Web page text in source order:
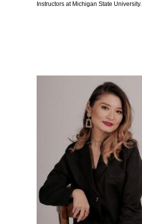
Instructors at Michigan State University.